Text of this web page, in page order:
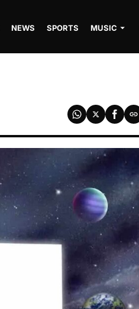
NEWS SPORTS MUSIC